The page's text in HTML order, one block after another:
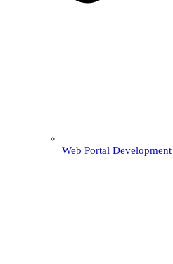
Web Portal Development